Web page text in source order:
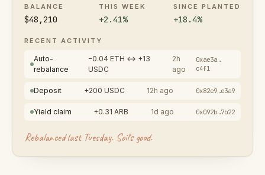
BALANCE
$48,210
THIS WEEK
+2.41%
SINCE PLANTED
+18.4%
RECENT ACTIVITY
Auto-
rebalance
−0.04 ETH ↔ +13
USDC
2h
ago
0xae3a…
c4f1
Deposit +200 USDC 12h ago 0x82e9…e3a9
Yield claim +0.31 ARB 1d ago 0x092b…7b22
Rebalanced last Tuesday. Soil's good.